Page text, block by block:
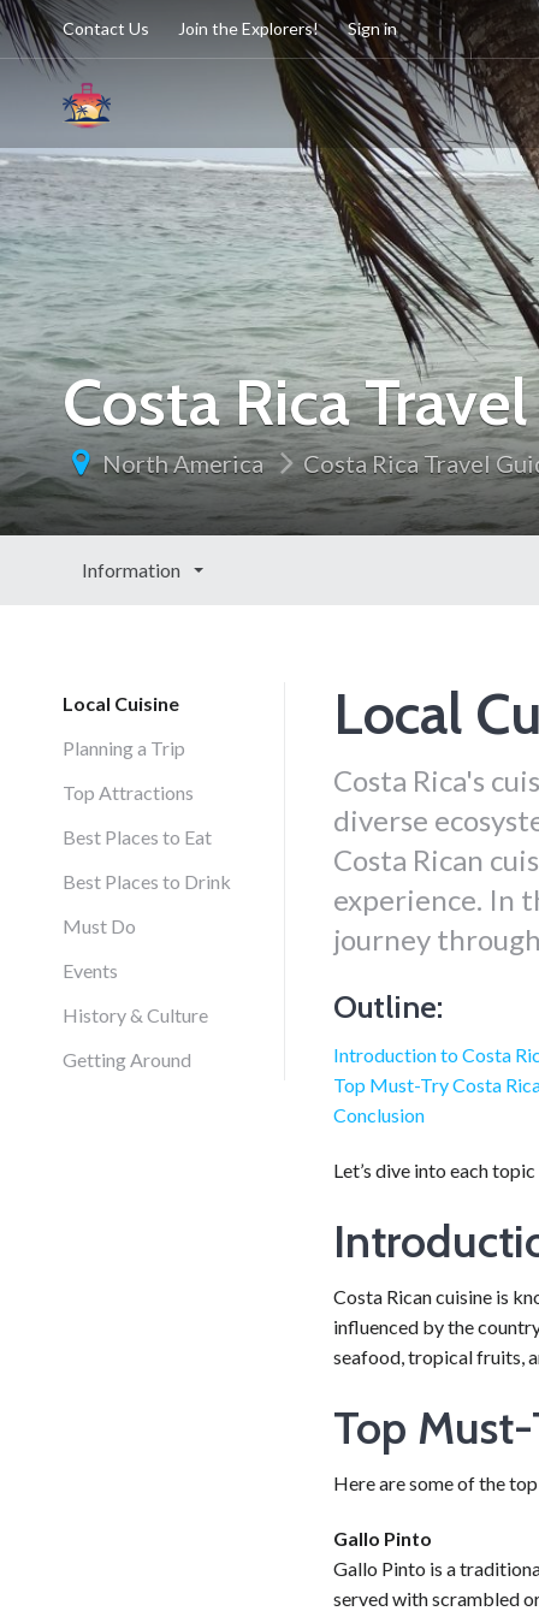
Contact Us Join the Explorers! Sign in
Costa Rica
North America Costa Rica Travel
Information
Local Cuisine
Planning a Trip
Top Attractions
Best Places to Eat
Best Places to Drink
Must Do
Events
History & Culture
Getting Around
Local
Costa Rica's
diverse
Costa Rican
experience. In
journey
Outline:
Introduction to Costa
Top Must-Try Costa
Conclusion
Let’s dive into each
Costa Rican cuisine is
influenced by the
seafood, tropical fruits,
Top
Here are some of the
Gallo Pinto
Gallo Pinto is a
served with scrambled